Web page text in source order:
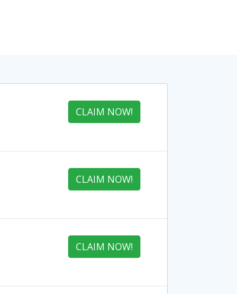
CLAIM NOW!
CLAIM NOW!
CLAIM NOW!